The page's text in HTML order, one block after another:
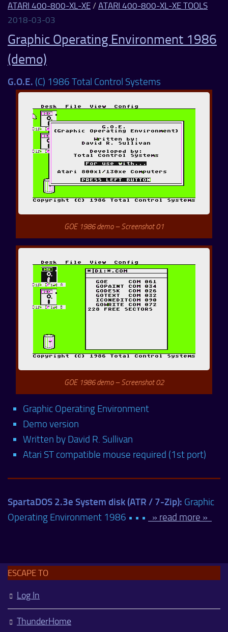
ATARI 400-800-XL-XE / ATARI 400-800-XL-XE TOOLS
2018-03-03
Graphic Operating Environment 1986
(demo)
G.O.E. (C) 1986 Total Control Systems
GOE 1986 demo – Screenshot 01
GOE 1986 demo – Screenshot 02
Graphic Operating Environment
Demo version
Written by David R. Sullivan
Atari ST compatible mouse required (1st port)
SpartaDOS 2.3e System disk (ATR / 7-Zip): Graphic
Operating Environment 1986 • • •
» read more »
ESCAPE TO
Log In
ThunderHome